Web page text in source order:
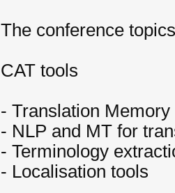
The conference
CAT tools
- Translation
- NLP and MT for
- Terminology
- Localisation tools